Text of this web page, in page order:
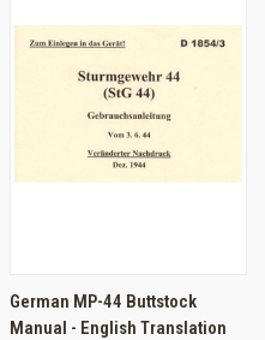
German MP-44 Buttstock
Manual - English Translation